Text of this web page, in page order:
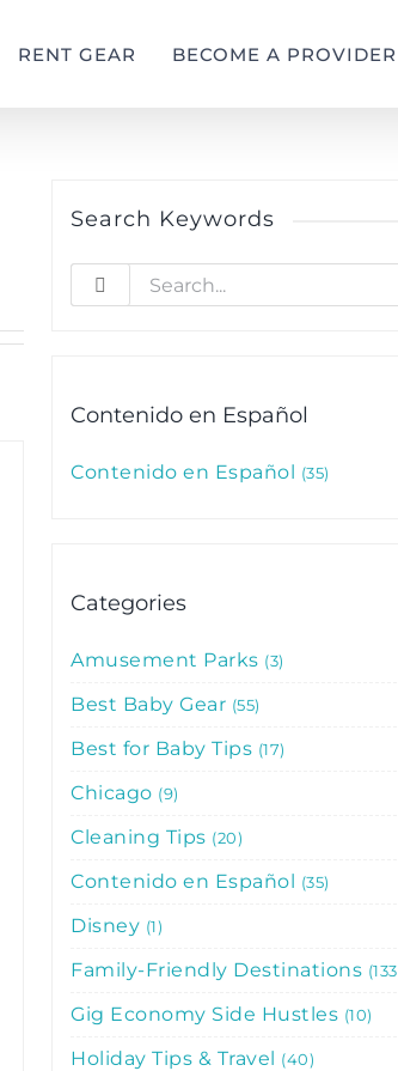
RENT GEAR BECOME A PROVIDER
Search Keywords
Search
Contenido en Español
Contenido en Español 35
Categories
Amusement Parks 3
Best Baby Gear 55
Best for Baby Tips 17
Chicago 9
Cleaning Tips 20
Contenido en Español 35
Disney 1
Family-Friendly Destinations 133
Gig Economy Side Hustles 10
Holiday Tips & Travel 40